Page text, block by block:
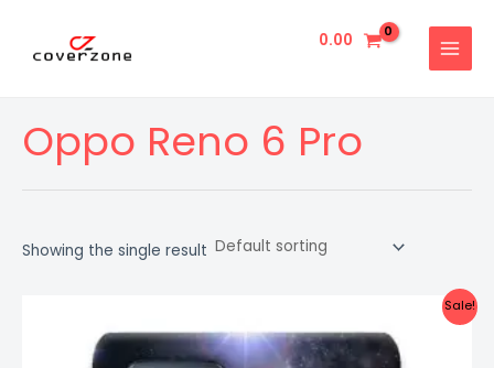
content
0.00
MENU
Oppo Reno 6 Pro
Showing the single result
Sale!
was:
₹999.00.
is:
₹499.00.